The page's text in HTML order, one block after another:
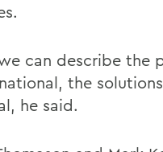
can describe the
the
he said.